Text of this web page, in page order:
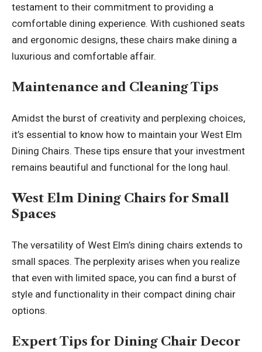
testament to their commitment to providing a
comfortable dining experience. With cushioned seats
and ergonomic designs, these chairs make dining a
luxurious and comfortable affair.
Maintenance and Cleaning Tips
Amidst the burst of creativity and perplexing choices,
it’s essential to know how to maintain your West Elm
Dining Chairs. These tips ensure that your investment
remains beautiful and functional for the long haul.
West Elm Dining Chairs for Small
Spaces
The versatility of West Elm’s dining chairs extends to
small spaces. The perplexity arises when you realize
that even with limited space, you can find a burst of
style and functionality in their compact dining chair
options.
Expert Tips for Dining Chair Decor